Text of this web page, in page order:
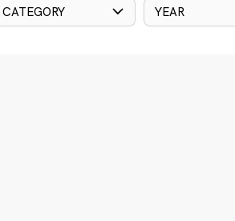
CATEGORY YEAR